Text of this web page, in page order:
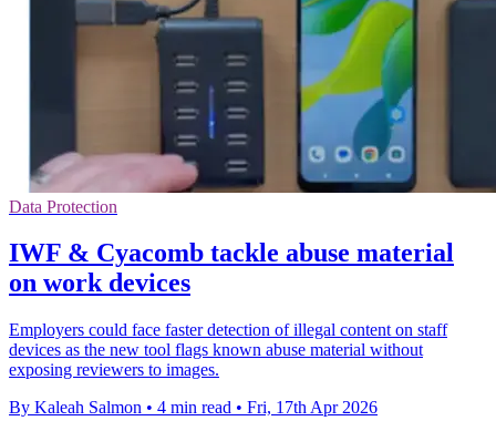
Data Protection
IWF & Cyacomb tackle abuse material
on work devices
Employers could face faster detection of illegal content on staff
devices as the new tool flags known abuse material without
exposing reviewers to images.
By Kaleah Salmon • 4 min read • Fri, 17th Apr 2026